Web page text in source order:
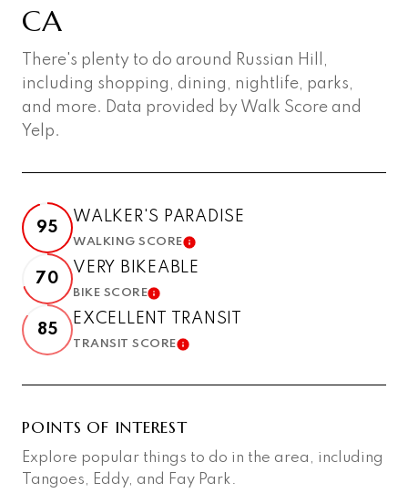
CA
There's plenty to do around Russian Hill,
including shopping, dining, nightlife, parks,
and more. Data provided by Walk Score and
Yelp.
95
WALKER'S PARADISE
WALKING SCORELEARN MORE
70
VERY BIKEABLE
BIKE SCORELEARN MORE
85
EXCELLENT TRANSIT
TRANSIT SCORELEARN MORE
POINTS OF INTEREST
Explore popular things to do in the area, including
Tangoes, Eddy, and Fay Park.